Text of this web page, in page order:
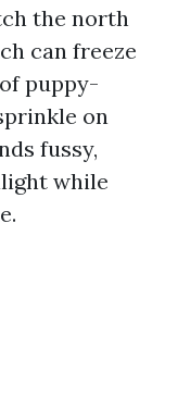
the north
can freeze
puppy-
on
fussy,
while